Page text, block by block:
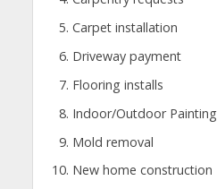
Carpet installation
Driveway payment
Flooring installs
Indoor/Outdoor Painting
Mold removal
New home construction